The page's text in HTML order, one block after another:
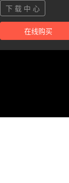
下 载 中 心
在线购买